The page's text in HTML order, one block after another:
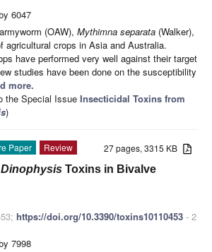
6047
(OAW), Mythimna separata (Walker),
agricultural crops in Asia and Australia.
have performed very well against their target
studies have been done on the susceptibility
more.
the Special Issue Insecticidal Toxins from
)
27 pages, 3315 KB
Paper
Review
Dinophysis Toxins in Bivalve
https://doi.org/10.3390/toxins10110453 - 2
7998